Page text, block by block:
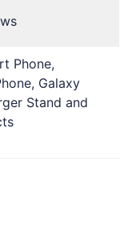
Phone,
Galaxy
Stand and